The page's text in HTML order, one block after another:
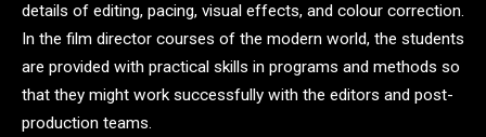
details of editing, pacing, visual effects, and colour correction.
In the film director courses of the modern world, the students
are provided with practical skills in programs and methods so
that they might work successfully with the editors and post-
production teams.